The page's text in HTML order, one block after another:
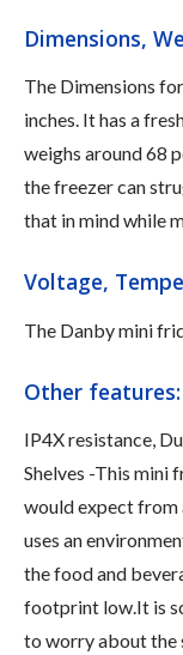
Dimensions,
The Dimensions
inches. It has a
weighs around 68
the freezer can
that in mind while
Voltage,
The Danby mini
Other features:
IP4X resistance,
Shelves -This mini
would expect from
uses an
the food and
footprint low.It is
to worry about the